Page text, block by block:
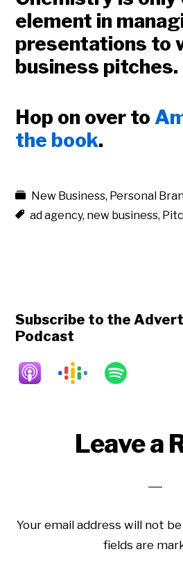
element in
presentations to
business pitches.
Hop on over to
the book.
New Business, Personal
ad agency, new business,
Subscribe to the
Podcast
ReaderLeave a
Your email address will not
fields are